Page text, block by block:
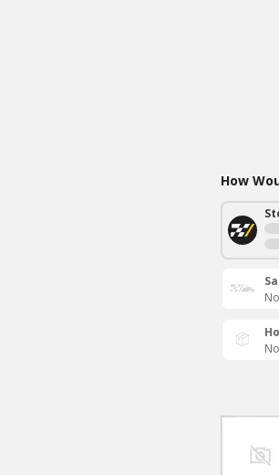
How